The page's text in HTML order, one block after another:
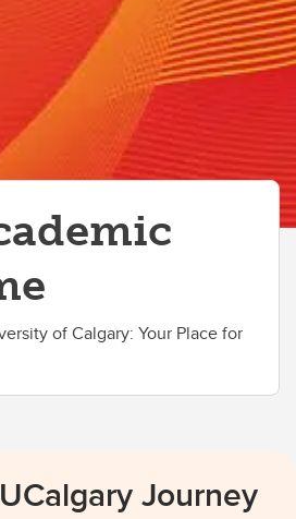
of Calgary: Your Place for
Journey